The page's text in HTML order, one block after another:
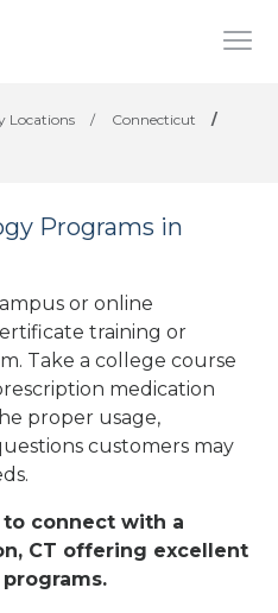
Locations / Connecticut
/
Programs in
or online
training or
Take a college course
medication
proper usage,
customers may
connect with a
CT offering excellent